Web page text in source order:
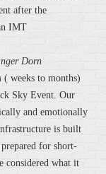
after the
IMT
Dorn
( weeks to months)
Sky Event. Our
and emotionally
is built
for short-
considered what it